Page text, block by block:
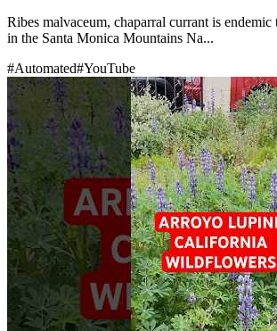
Ribes malvaceum, chaparral currant is
in the Santa Monica Mountains Na...
#Automated#YouTube